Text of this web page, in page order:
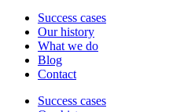
Success cases
Our history
What we do
Blog
Contact
Success cases